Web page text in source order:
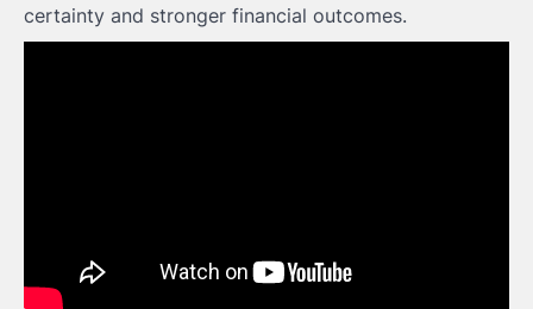
certainty and stronger financial outcomes.